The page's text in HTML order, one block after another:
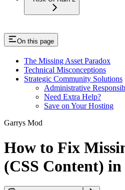
On this page
The Missing Asset Paradox
Technical Misconceptions
Strategic Community Solutions
Administrative
Need Extra Help?
Save on Your Hosting
Garrys Mod
How to Fix
(CSS Content)